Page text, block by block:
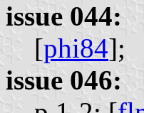
issue 044:
[phi84];
issue 046: